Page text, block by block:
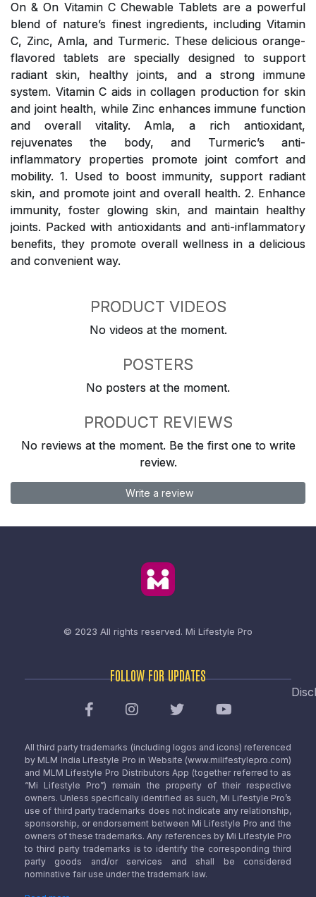
On & On Vitamin C Chewable Tablets are a powerful
blend of nature’s finest ingredients, including Vitamin
C, Zinc, Amla, and Turmeric. These delicious orange-
flavored tablets are specially designed to support
radiant skin, healthy joints, and a strong immune
system. Vitamin C aids in collagen production for skin
and joint health, while Zinc enhances immune function
and overall vitality. Amla, a rich antioxidant,
rejuvenates the body, and Turmeric’s anti-
inflammatory properties promote joint comfort and
mobility. 1. Used to boost immunity, support radiant
skin, and promote joint and overall health. 2. Enhance
immunity, foster glowing skin, and maintain healthy
joints. Packed with antioxidants and anti-inflammatory
benefits, they promote overall wellness in a delicious
and convenient way.
PRODUCT VIDEOS
No videos at the moment.
POSTERS
No posters at the moment.
PRODUCT REVIEWS
No reviews at the moment. Be the first one to write
review.
Write a review
© 2023 All rights reserved. Mi Lifestyle Pro
FOLLOW FOR UPDATES
All third party trademarks (including logos and icons) referenced
by MLM India Lifestyle Pro in Website (www.milifestylepro.com)
and MLM Lifestyle Pro Distributors App (together referred to as
“Mi Lifestyle Pro”) remain the property of their respective
owners. Unless specifically identified as such, Mi Lifestyle Pro’s
use of third party trademarks does not indicate any relationship,
sponsorship, or endorsement between Mi Lifestyle Pro and the
owners of these trademarks. Any references by Mi Lifestyle Pro
to third party trademarks is to identify the corresponding third
party goods and/or services and shall be considered
nominative fair use under the trademark law.